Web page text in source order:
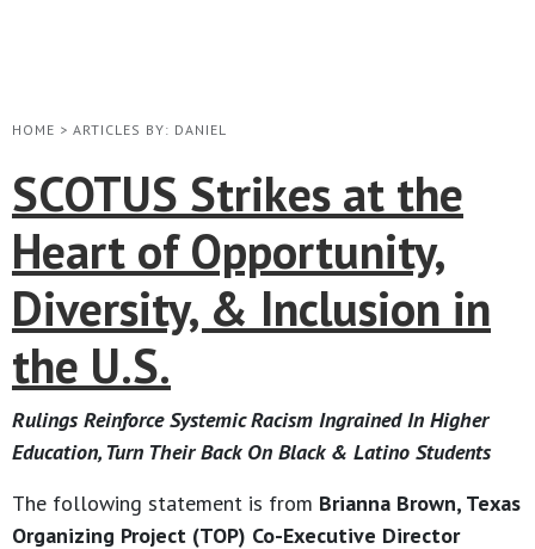
HOME > ARTICLES BY: DANIEL
SCOTUS Strikes at the
Heart of Opportunity,
Diversity, & Inclusion in
the U.S.
Rulings Reinforce Systemic Racism Ingrained In Higher
Education, Turn Their Back On Black & Latino Students
The following statement is from Brianna Brown, Texas
Organizing Project (TOP) Co-Executive Director